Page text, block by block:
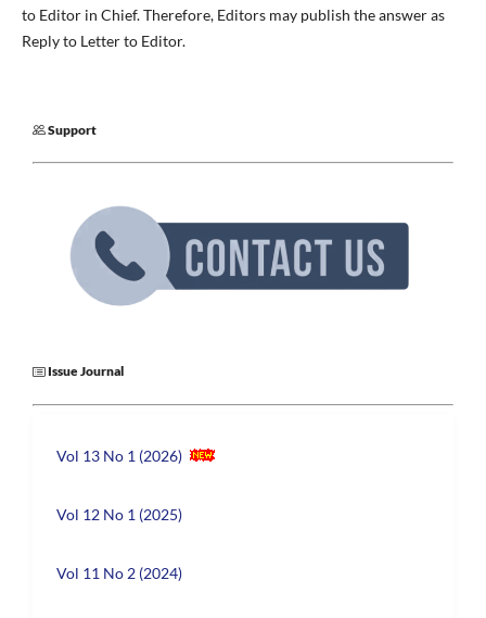
to Editor in Chief. Therefore, Editors may publish the answer as
Reply to Letter to Editor.
Support
Issue Journal
Vol 13 No 1 (2026)
Vol 12 No 1 (2025)
Vol 11 No 2 (2024)